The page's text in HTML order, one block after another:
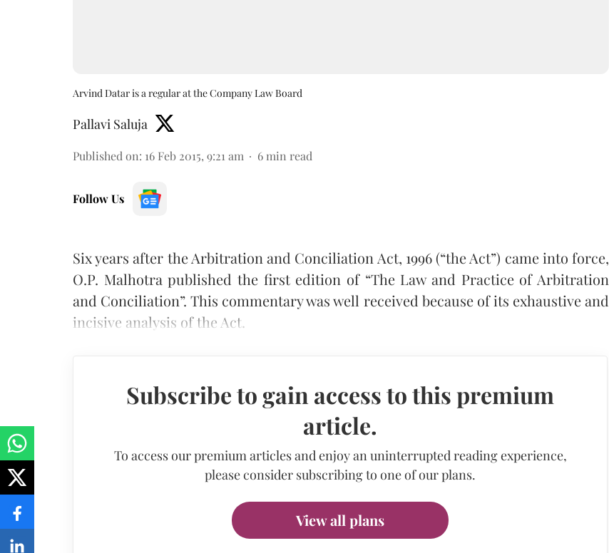
Arvind Datar is a regular at the Company Law Board
Pallavi Saluja
Published on: 16 Feb 2015, 9:21 am 6 min read
Follow Us
Six years after the Arbitration and Conciliation Act, 1996 (“the Act”) came into force,
O.P. Malhotra published the first edition of “The Law and Practice of Arbitration
and Conciliation”. This commentary was well received because of its exhaustive and
incisive analysis of the Act.
Subscribe to gain access to this premium
article.
To access our premium articles and enjoy an uninterrupted reading experience,
please consider subscribing to one of our plans.
View all plans